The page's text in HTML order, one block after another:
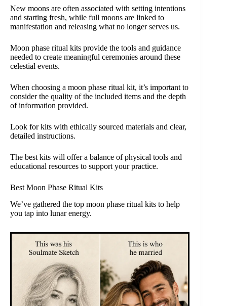
New moons are often associated with setting intentions
and starting fresh, while full moons are linked to
manifestation and releasing what no longer serves us.
Moon phase ritual kits provide the tools and guidance
needed to create meaningful ceremonies around these
celestial events.
When choosing a moon phase ritual kit, it’s important to
consider the quality of the included items and the depth
of information provided.
Look for kits with ethically sourced materials and clear,
detailed instructions.
The best kits will offer a balance of physical tools and
educational resources to support your practice.
Best Moon Phase Ritual Kits
We’ve gathered the top moon phase ritual kits to help
you tap into lunar energy.